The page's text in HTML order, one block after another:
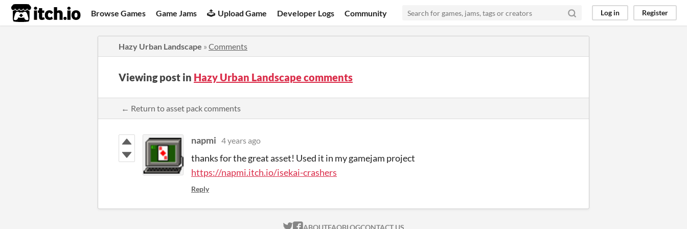
itch.io Browse Games Game Jams Upload Game Developer Logs Community Log in Register
Hazy Urban Landscape » Comments
Viewing post in Hazy Urban Landscape comments
← Return to asset pack comments
napmi 4 years ago
thanks for the great asset! Used it in my gamejam project
https://napmi.itch.io/isekai-crashers
Reply
ABOUTFAQBLOGCONTACT US